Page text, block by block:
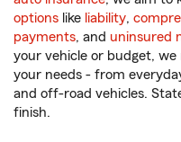
options like liability,
payments, and uninsured
your vehicle or budget,
your needs - from
and off-road vehicles.
finish.